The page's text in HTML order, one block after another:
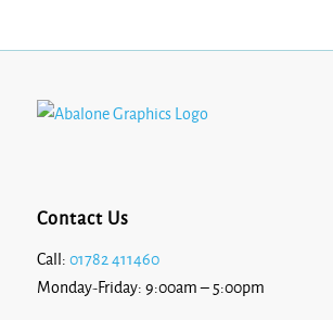
Contact Us
Call: 01782 411460
Monday-Friday: 9:00am – 5:00pm